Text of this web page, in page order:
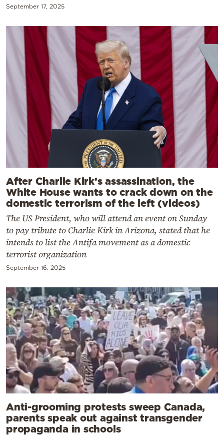
September 17, 2025
After Charlie Kirk’s assassination, the
White House wants to crack down on the
domestic terrorism of the left (videos)
The US President, who will attend an event on Sunday
to pay tribute to Charlie Kirk in Arizona, stated that he
intends to list the Antifa movement as a domestic
terrorist organization
September 16, 2025
Anti-grooming protests sweep Canada,
parents speak out against transgender
propaganda in schools